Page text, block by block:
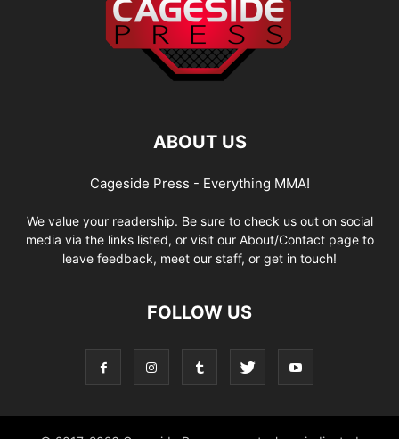
ABOUT US
Cageside Press - Everything MMA!
We value your readership. Be sure to check us out on social
media via the links listed, or visit our About/Contact page to
leave feedback, meet our staff, or get in touch!
FOLLOW US